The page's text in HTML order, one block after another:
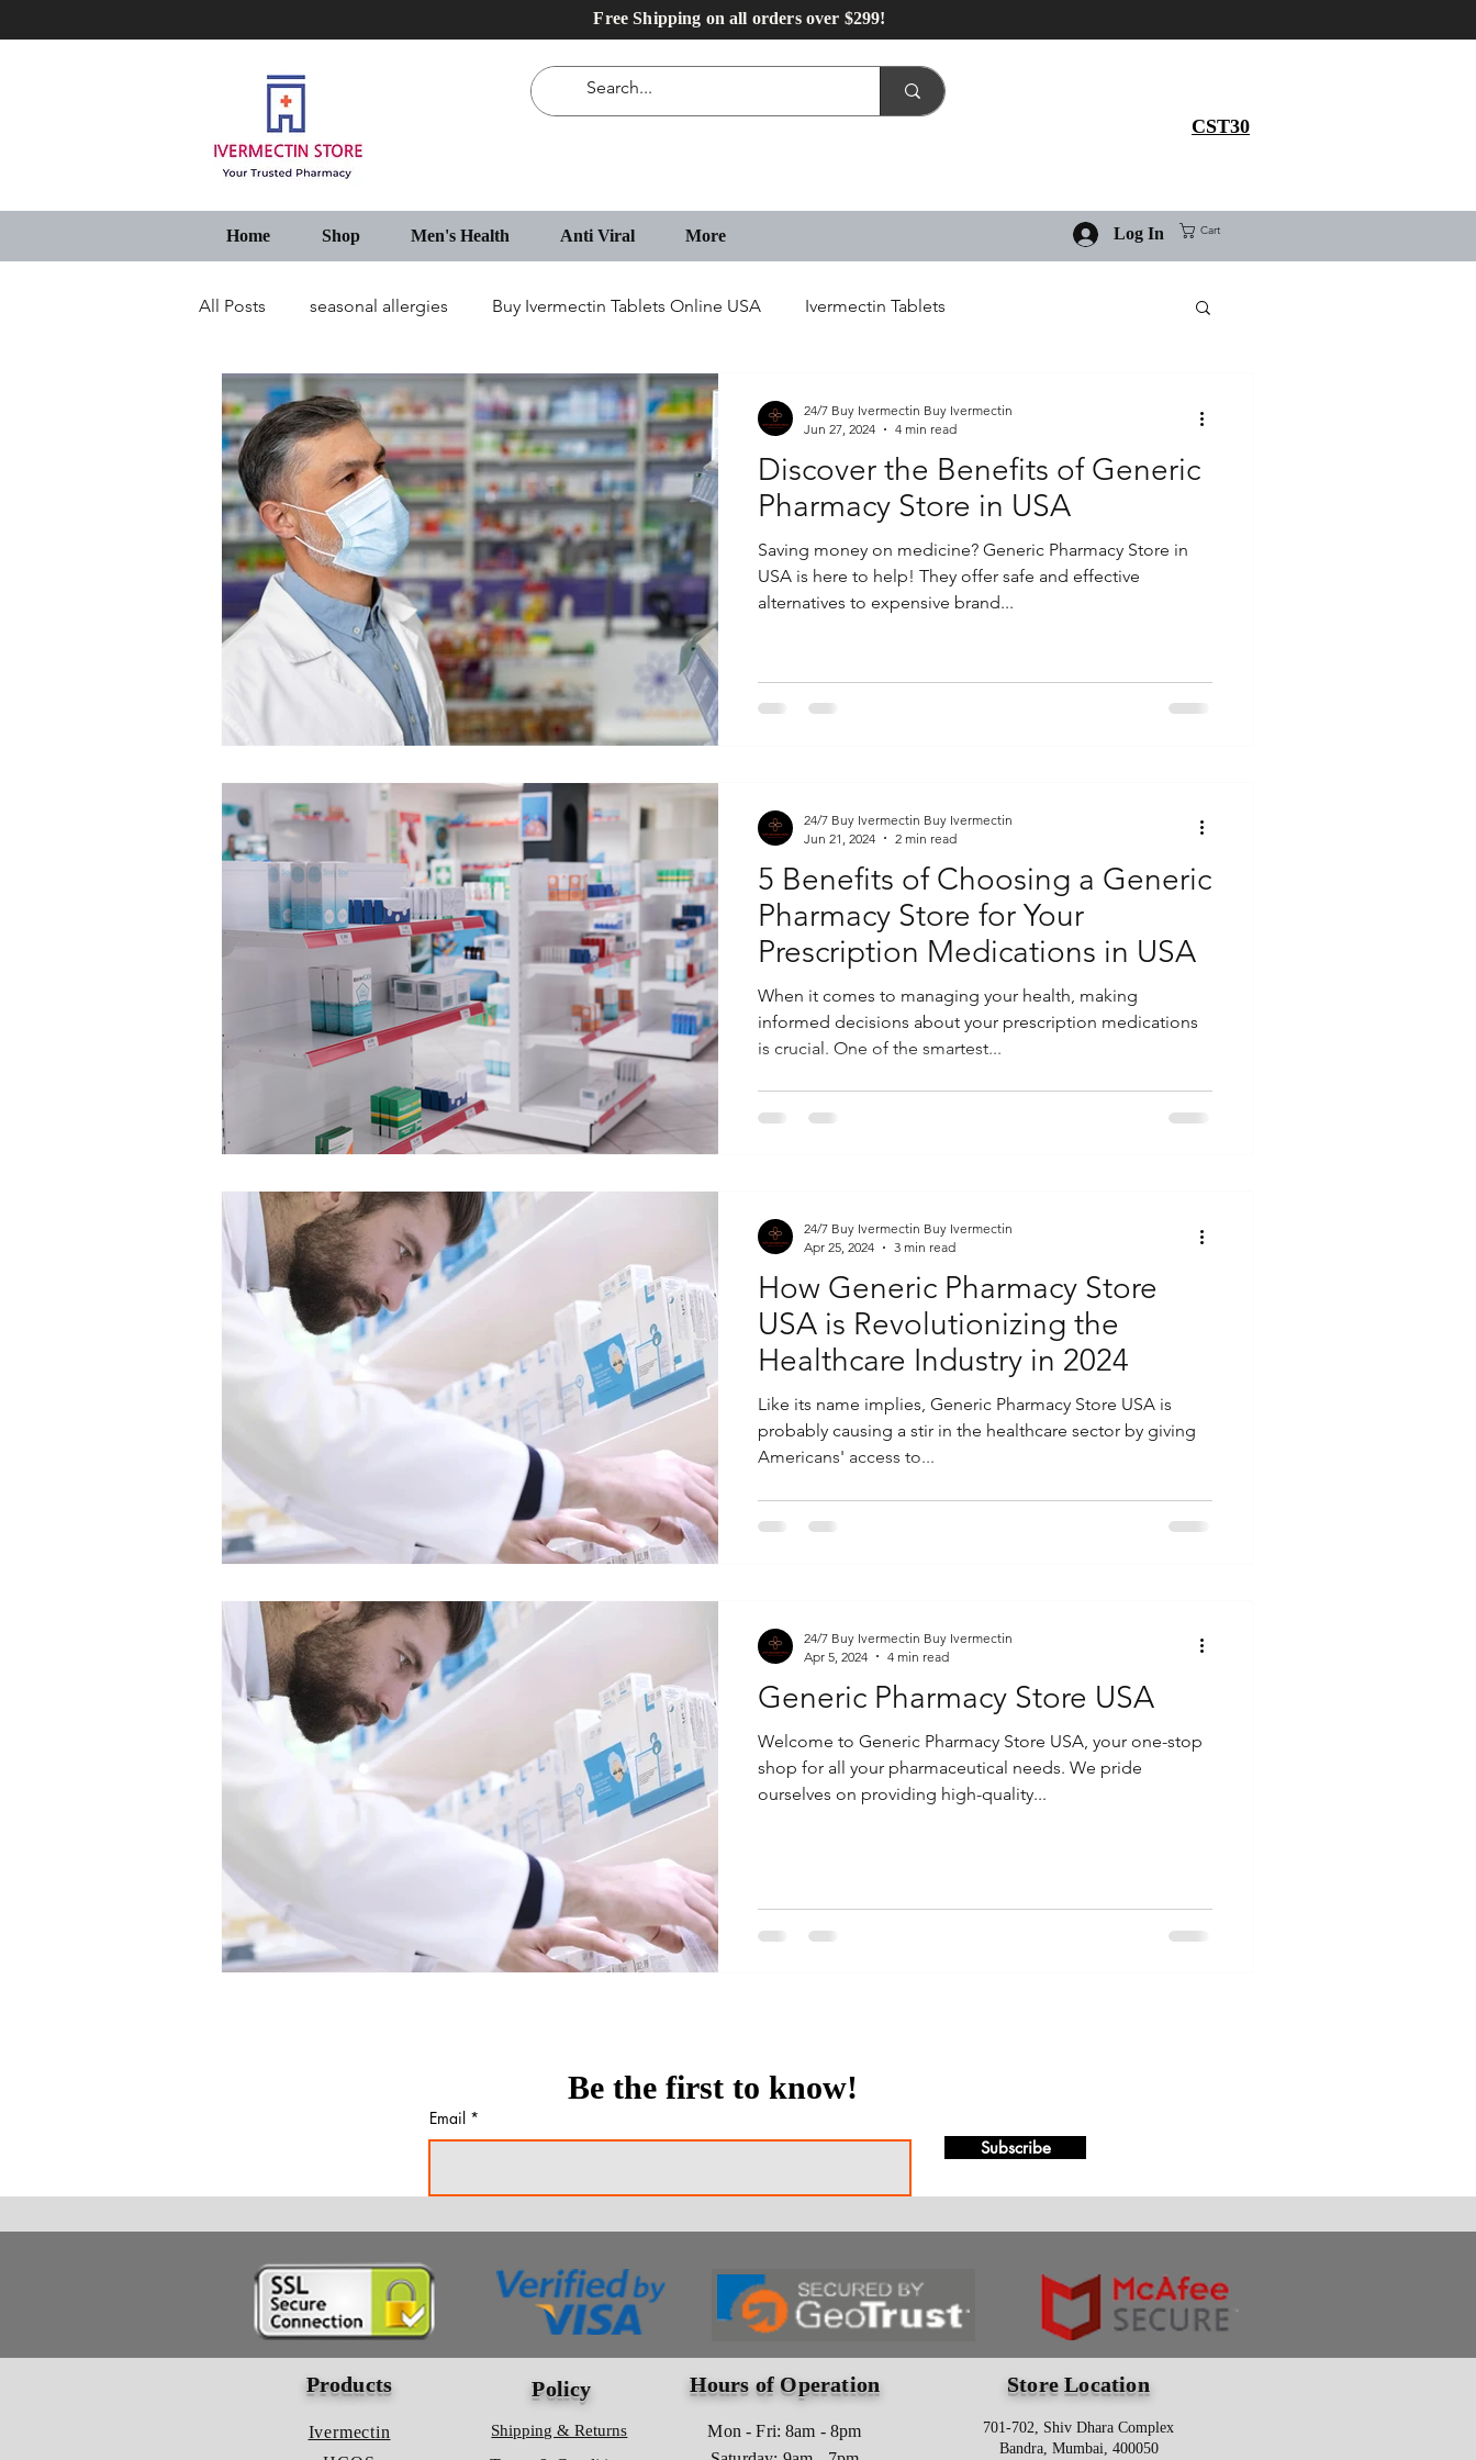
Free Shipping on all orders over $299!
CST30
Home Shop Men's Health Anti Viral More Log In Cart
All Posts seasonal allergies Buy Ivermectin Tablets Online USA Ivermectin Tablets
Generic Pharmacy Store USA IVECOP Tablets Erectile Dysfunction Medication
IVECOP Tablets Online USA IVECOP 12 mg Online in USA
Discover the Benefits of Generic
Pharmacy Store in USA
Saving money on medicine? Generic Pharmacy Store in
USA is here to help! They offer safe and effective
alternatives to expensive brand...
24/7 Buy Ivermectin Buy Ivermectin
Jun 27, 2024
4 min read
5 Benefits of Choosing a Generic
Pharmacy Store for Your
Prescription Medications in USA
When it comes to managing your health, making
informed decisions about your prescription medications
is crucial. One of the smartest...
24/7 Buy Ivermectin Buy Ivermectin
Jun 21, 2024
2 min read
How Generic Pharmacy Store
USA is Revolutionizing the
Healthcare Industry in 2024
Like its name implies, Generic Pharmacy Store USA is
probably causing a stir in the healthcare sector by giving
Americans' access to...
24/7 Buy Ivermectin Buy Ivermectin
Apr 25, 2024
3 min read
Generic Pharmacy Store USA
Welcome to Generic Pharmacy Store USA, your one-stop
shop for all your pharmaceutical needs. We pride
ourselves on providing high-quality...
24/7 Buy Ivermectin Buy Ivermectin
Apr 5, 2024
4 min read
Products
Ivermectin
Policy
Shipping & Returns
Hours of Operation
Mon - Fri: 8am - 8pm
Store Location
701-702, Shiv Dhara Complex
Bandra, Mumbai, 400050
Be the first to know!
Email
Subscribe